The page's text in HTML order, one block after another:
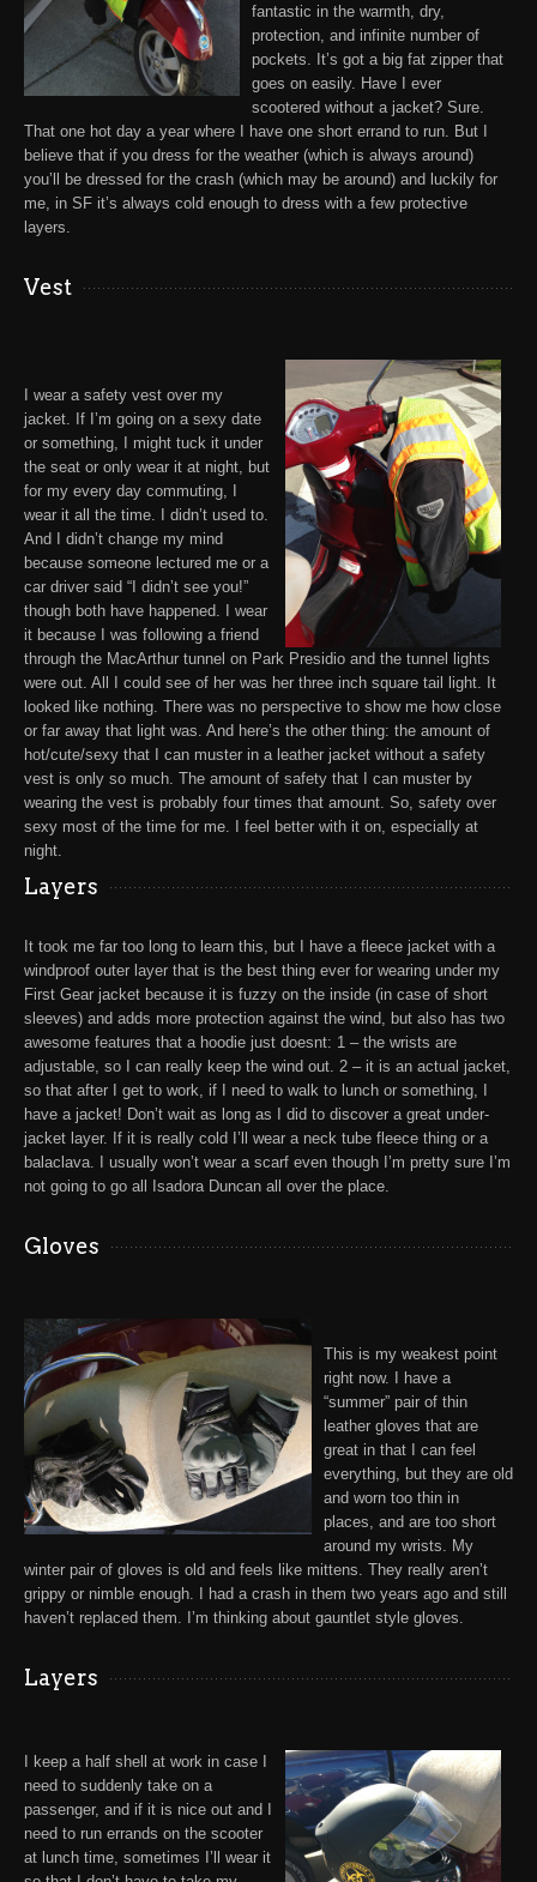
fantastic in the warmth, dry,
protection, and infinite number of
pockets. It’s got a big fat zipper that
goes on easily. Have I ever
scootered without a jacket? Sure.
That one hot day a year where I have one short errand to run. But I
believe that if you dress for the weather (which is always around)
you’ll be dressed for the crash (which may be around) and luckily for
me, in SF it’s always cold enough to dress with a few protective
layers.
Vest
I wear a safety vest over my
jacket. If I’m going on a sexy date
or something, I might tuck it under
the seat or only wear it at night, but
for my every day commuting, I
wear it all the time. I didn’t used to.
And I didn’t change my mind
because someone lectured me or a
car driver said “I didn’t see you!”
though both have happened. I wear
it because I was following a friend
through the MacArthur tunnel on Park Presidio and the tunnel lights
were out. All I could see of her was her three inch square tail light. It
looked like nothing. There was no perspective to show me how close
or far away that light was. And here’s the other thing: the amount of
hot/cute/sexy that I can muster in a leather jacket without a safety
vest is only so much. The amount of safety that I can muster by
wearing the vest is probably four times that amount. So, safety over
sexy most of the time for me. I feel better with it on, especially at
night.
Layers
It took me far too long to learn this, but I have a fleece jacket with a
windproof outer layer that is the best thing ever for wearing under my
First Gear jacket because it is fuzzy on the inside (in case of short
sleeves) and adds more protection against the wind, but also has two
awesome features that a hoodie just doesnt: 1 – the wrists are
adjustable, so I can really keep the wind out. 2 – it is an actual jacket,
so that after I get to work, if I need to walk to lunch or something, I
have a jacket! Don’t wait as long as I did to discover a great under-
jacket layer. If it is really cold I’ll wear a neck tube fleece thing or a
balaclava. I usually won’t wear a scarf even though I’m pretty sure I’m
not going to go all Isadora Duncan all over the place.
Gloves
This is my weakest point
right now. I have a
“summer” pair of thin
leather gloves that are
great in that I can feel
everything, but they are old
and worn too thin in
places, and are too short
around my wrists. My
winter pair of gloves is old and feels like mittens. They really aren’t
grippy or nimble enough. I had a crash in them two years ago and still
haven’t replaced them. I’m thinking about gauntlet style gloves.
Layers
I keep a half shell at work in case I
need to suddenly take on a
passenger, and if it is nice out and I
need to run errands on the scooter
at lunch time, sometimes I’ll wear it